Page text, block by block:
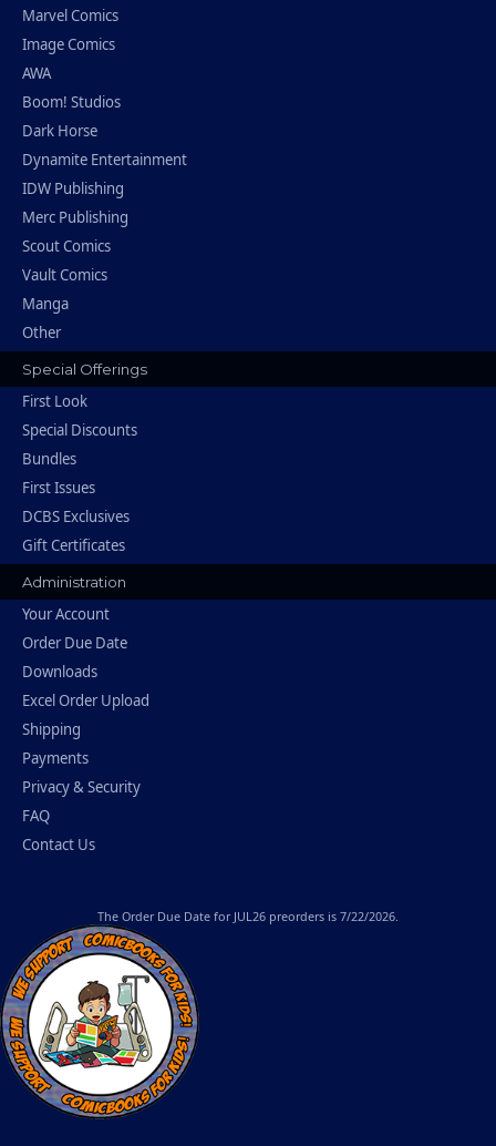
Marvel Comics
Image Comics
AWA
Boom! Studios
Dark Horse
Dynamite Entertainment
IDW Publishing
Merc Publishing
Scout Comics
Vault Comics
Manga
Other
Special Offerings
First Look
Special Discounts
Bundles
First Issues
DCBS Exclusives
Gift Certificates
Administration
Your Account
Order Due Date
Downloads
Excel Order Upload
Shipping
Payments
Privacy & Security
FAQ
Contact Us
The Order Due Date for JUL26 preorders is 7/22/2026.